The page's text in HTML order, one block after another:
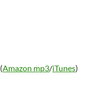
(Amazon mp3/iTunes)